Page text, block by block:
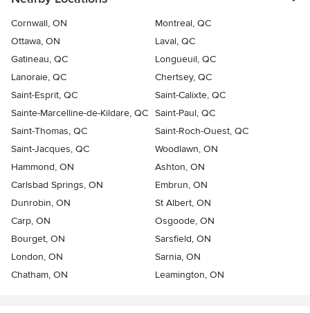
Cornwall, ON
Montreal, QC
Ottawa, ON
Laval, QC
Gatineau, QC
Longueuil, QC
Lanoraie, QC
Chertsey, QC
Saint-Esprit, QC
Saint-Calixte, QC
Sainte-Marcelline-de-Kildare, QC Saint-Paul, QC
Saint-Thomas, QC
Saint-Roch-Ouest, QC
Saint-Jacques, QC
Woodlawn, ON
Hammond, ON
Ashton, ON
Carlsbad Springs, ON
Embrun, ON
Dunrobin, ON
St Albert, ON
Carp, ON
Osgoode, ON
Bourget, ON
Sarsfield, ON
London, ON
Sarnia, ON
Chatham, ON
Leamington, ON